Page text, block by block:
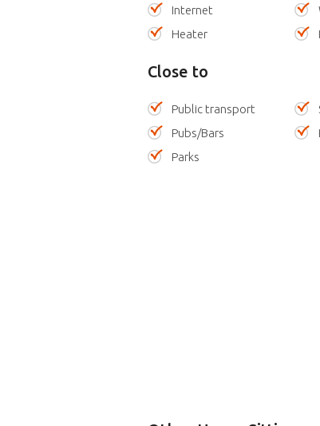
Internet
Heater
Close to
Public transport
Pubs/Bars
Parks